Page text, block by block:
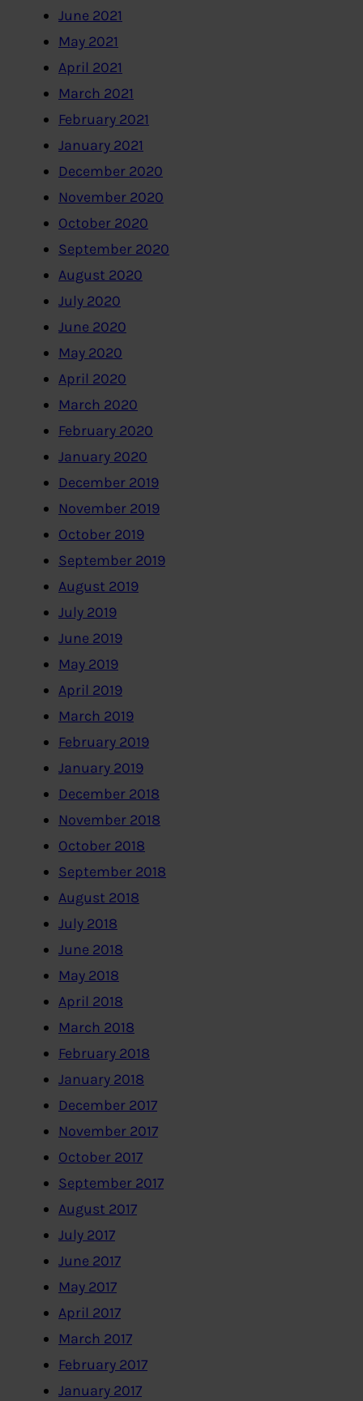
June 2021
May 2021
April 2021
March 2021
February 2021
January 2021
December 2020
November 2020
October 2020
September 2020
August 2020
July 2020
June 2020
May 2020
April 2020
March 2020
February 2020
January 2020
December 2019
November 2019
October 2019
September 2019
August 2019
July 2019
June 2019
May 2019
April 2019
March 2019
February 2019
January 2019
December 2018
November 2018
October 2018
September 2018
August 2018
July 2018
June 2018
May 2018
April 2018
March 2018
February 2018
January 2018
December 2017
November 2017
October 2017
September 2017
August 2017
July 2017
June 2017
May 2017
April 2017
March 2017
February 2017
January 2017